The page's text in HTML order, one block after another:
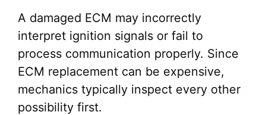
A damaged ECM may incorrectly
interpret ignition signals or fail to
process communication properly. Since
ECM replacement can be expensive,
mechanics typically inspect every other
possibility first.